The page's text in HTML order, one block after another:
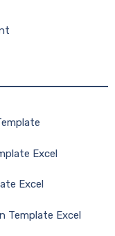
Excel
Excel
Template Excel